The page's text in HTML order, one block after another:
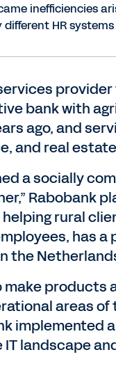
inefficiencies
different HR systems
bank with
ago, and
and real
a socially
Rabobank
rural
has
the
products
areas
implemented
landscape